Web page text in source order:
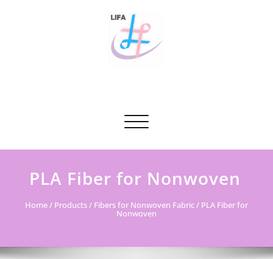
staple fibers in China.A professional supplier & solutions
provider of polyester staple fibers in China.
Toggle navigation
PLA Fiber for Nonwoven
Home/ Products/ Fibers for Nonwoven Fabric/ PLA Fiber for
Nonwoven